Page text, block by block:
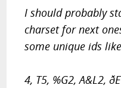
I should probably
charset for next
some unique ids
4, T5, %G2, A&L2, ðE